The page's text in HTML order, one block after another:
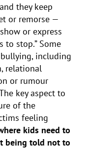
they keep
or remorse —
or express
stop.” Some
including
relational
or rumour
key aspect to
of the
feeling
kids need to
being told not to